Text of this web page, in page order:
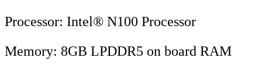
Processor: Intel® N100 Processor
Memory: 8GB LPDDR5 on board RAM